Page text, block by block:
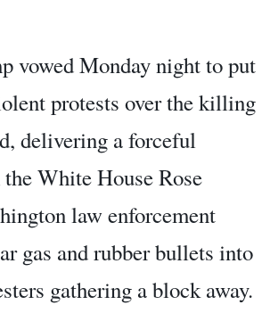
vowed Monday night to put
protests over the killing
delivering a forceful
White House Rose
law enforcement
gas and rubber bullets into
gathering a block away.